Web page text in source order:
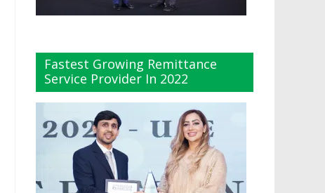
Fastest Growing Remittance
Service Provider In 2022